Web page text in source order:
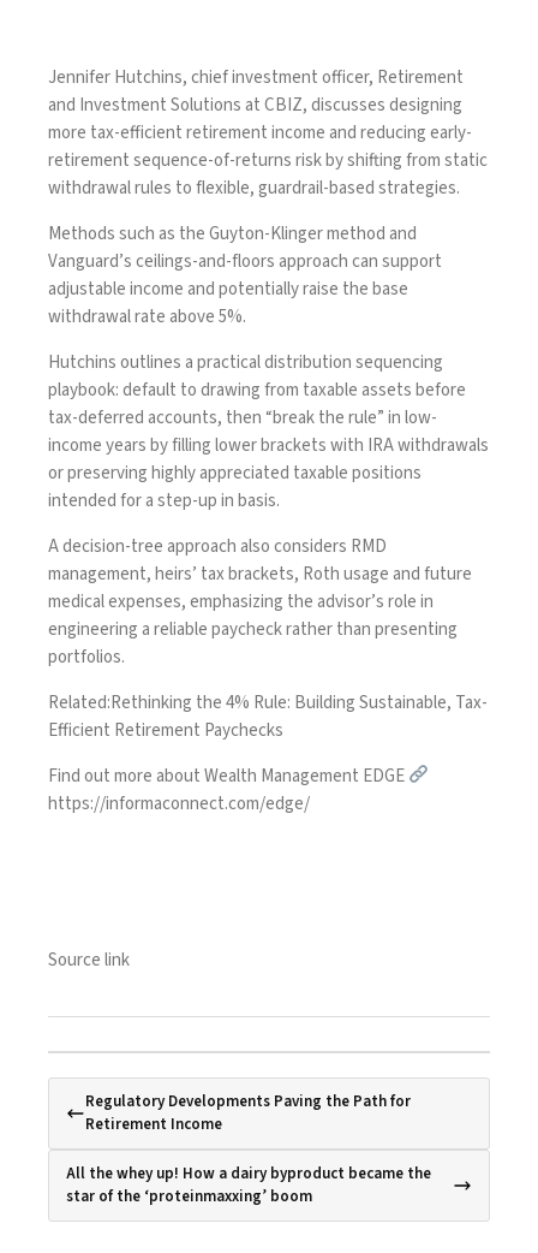
Jennifer Hutchins, chief investment officer, Retirement
and Investment Solutions at CBIZ, discusses designing
more tax-efficient retirement income and reducing early-
retirement sequence-of-returns risk by shifting from static
withdrawal rules to flexible, guardrail-based strategies.
Methods such as the Guyton-Klinger method and
Vanguard’s ceilings-and-floors approach can support
adjustable income and potentially raise the base
withdrawal rate above 5%.
Hutchins outlines a practical distribution sequencing
playbook: default to drawing from taxable assets before
tax-deferred accounts, then “break the rule” in low-
income years by filling lower brackets with IRA withdrawals
or preserving highly appreciated taxable positions
intended for a step-up in basis.
A decision-tree approach also considers RMD
management, heirs’ tax brackets, Roth usage and future
medical expenses, emphasizing the advisor’s role in
engineering a reliable paycheck rather than presenting
portfolios.
Related:Rethinking the 4% Rule: Building Sustainable, Tax-
Efficient Retirement Paychecks
Find out more about Wealth Management EDGE
https://informaconnect.com/edge/
Source link
Regulatory Developments Paving the Path for
Retirement Income
All the whey up! How a dairy byproduct became the
star of the ‘proteinmaxxing’ boom